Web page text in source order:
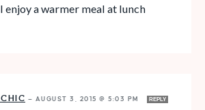
a warmer meal at lunch
— AUGUST 3, 2015 @ 5:03 PM REPLY